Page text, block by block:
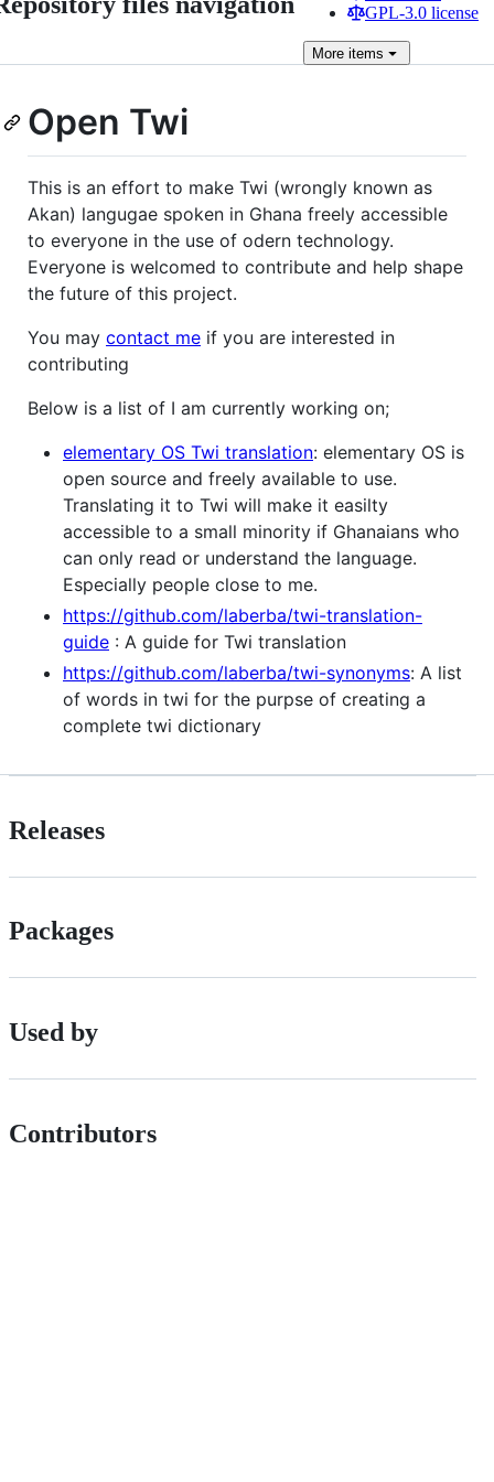
GPL-3.0 license
More items
Open Twi
This is an effort to make Twi (wrongly known as
Akan) langugae spoken in Ghana freely accessible
to everyone in the use of odern technology.
Everyone is welcomed to contribute and help shape
the future of this project.
You may contact me if you are interested in
contributing
Below is a list of I am currently working on;
elementary OS Twi translation: elementary OS is
open source and freely available to use.
Translating it to Twi will make it easilty
accessible to a small minority if Ghanaians who
can only read or understand the language.
Especially people close to me.
https://github.com/laberba/twi-translation-
guide : A guide for Twi translation
https://github.com/laberba/twi-synonyms: A list
of words in twi for the purpse of creating a
complete twi dictionary
Releases
Packages
Used by
Contributors